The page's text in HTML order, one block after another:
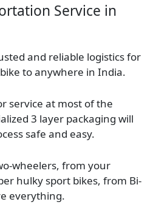
Service in
and reliable logistics for
to anywhere in India.
service at most of the
3 layer packaging will
safe and easy.
wheelers, from your
hulky sport bikes, from Bi-
everything.